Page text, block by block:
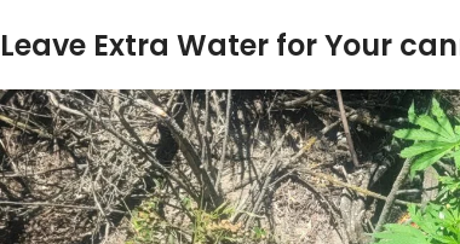
Leave Extra Water for Your